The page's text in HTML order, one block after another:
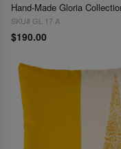
SKU# GL 17 A
$190.00